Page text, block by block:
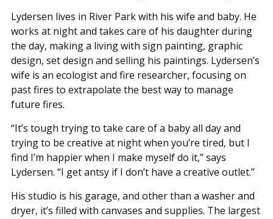
Lydersen lives in River Park with his wife and baby. He
works at night and takes care of his daughter during
the day, making a living with sign painting, graphic
design, set design and selling his paintings. Lydersen’s
wife is an ecologist and fire researcher, focusing on
past fires to extrapolate the best way to manage
future fires.
“It’s tough trying to take care of a baby all day and
trying to be creative at night when you’re tired, but I
find I’m happier when I make myself do it,” says
Lydersen. “I get antsy if I don’t have a creative outlet.”
His studio is his garage, and other than a washer and
dryer, it’s filled with canvases and supplies. The largest